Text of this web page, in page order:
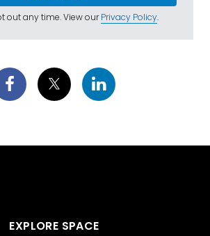
out any time. View ourPrivacy Policy.
EXPLORE SPACE